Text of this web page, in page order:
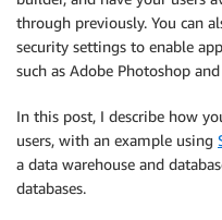
through previously. You can
security settings to enable
such as Adobe Photoshop and
In this post, I describe how
users, with an example using
a data warehouse and
databases.